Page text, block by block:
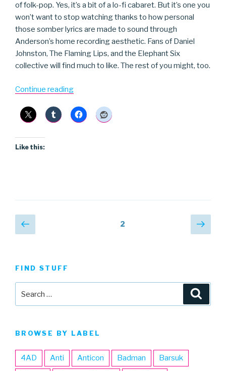
of folk-pop. Yes, it’s a bit of a lo-fi cabaret. But it’s one you
won’t want to stop watching thanks to how personal
those somber lyrics are made to sound through
Anderson’s home recording aesthetic. Fans of Daniel
Johnston, The Flaming Lips, and the Elephant Six
collective will find much to like. The rest of you might, too.
Continue reading“Okay”
Like this:
Posts
pagination
Previous
page
2
Next
FIND STUFF
BROWSE BY LABEL
4AD Anti Anticon Badman Barsuk